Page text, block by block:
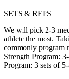
SETS & REPS
We will pick 2-3
athlete the most.
commonly program
Strength Program:
Program: 3 sets of